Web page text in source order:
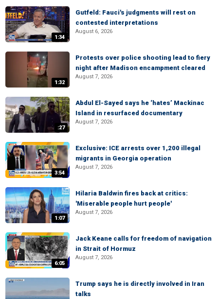
1:34
Gutfeld: Fauci's judgments will rest on
contested interpretations
August 6, 2026
1:32
Protests over police shooting lead to fiery
night after Madison encampment cleared
August 7, 2026
:27
Abdul El-Sayed says he ‘hates’ Mackinac
Island in resurfaced documentary
August 7, 2026
3:54
Exclusive: ICE arrests over 1,200 illegal
migrants in Georgia operation
August 7, 2026
1:07
Hilaria Baldwin fires back at critics:
'Miserable people hurt people'
August 7, 2026
6:05
Jack Keane calls for freedom of navigation
in Strait of Hormuz
August 7, 2026
Trump says he is directly involved in Iran
talks